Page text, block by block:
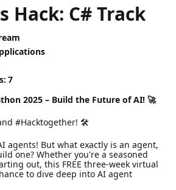
Hack: C# Track
7
2025 – Build the Future of AI! 🚀
#Hacktogether! 🛠️
agents! But what exactly is an agent,
one? Whether you're a seasoned
out, this FREE three-week virtual
to dive deep into AI agent